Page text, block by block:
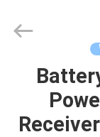
HOME
PRODUCTS
Electronics
Co.,Ltd.